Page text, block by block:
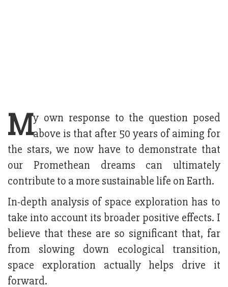
My own response to the question posed
above is that after 50 years of aiming for
the stars, we now have to demonstrate that
our Promethean dreams can ultimately
contribute to a more sustainable life on Earth.
In-depth analysis of space exploration has to
take into account its broader positive effects. I
believe that these are so significant that, far
from slowing down ecological transition,
space exploration actually helps drive it
forward.